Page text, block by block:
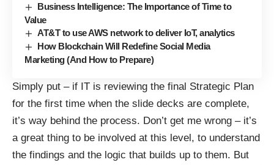
Business Intelligence: The Importance of Time to
Value
AT&T to use AWS network to deliver IoT, analytics
How Blockchain Will Redefine Social Media
Marketing (And How to Prepare)
Simply put – if IT is reviewing the final Strategic Plan
for the first time when the slide decks are complete,
it’s way behind the process. Don’t get me wrong – it’s
a great thing to be involved at this level, to understand
the findings and the logic that builds up to them. But